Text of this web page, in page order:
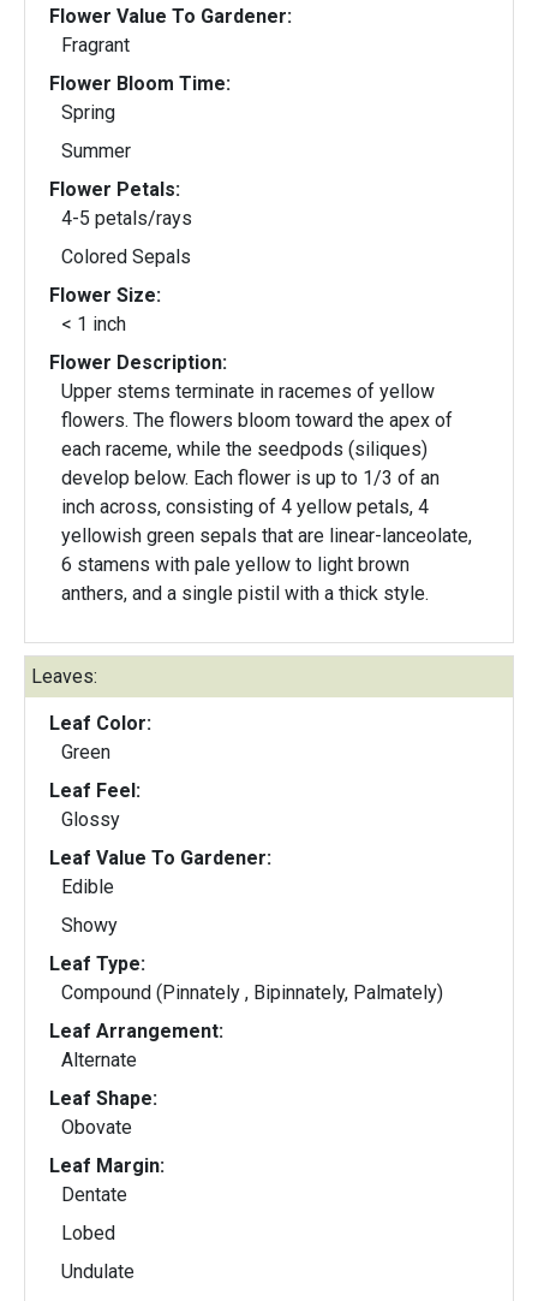
Flower Value To Gardener:
Fragrant
Flower Bloom Time:
Spring
Summer
Flower Petals:
4-5 petals/rays
Colored Sepals
Flower Size:
< 1 inch
Flower Description:
Upper stems terminate in racemes of yellow
flowers. The flowers bloom toward the apex of
each raceme, while the seedpods (siliques)
develop below. Each flower is up to 1/3 of an
inch across, consisting of 4 yellow petals, 4
yellowish green sepals that are linear-lanceolate,
6 stamens with pale yellow to light brown
anthers, and a single pistil with a thick style.
Leaves:
Leaf Color:
Green
Leaf Feel:
Glossy
Leaf Value To Gardener:
Edible
Showy
Leaf Type:
Compound (Pinnately , Bipinnately, Palmately)
Leaf Arrangement:
Alternate
Leaf Shape:
Obovate
Leaf Margin:
Dentate
Lobed
Undulate